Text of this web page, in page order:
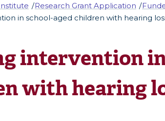
Research Grant Application
in school-aged children with hearing
intervention
with hearing